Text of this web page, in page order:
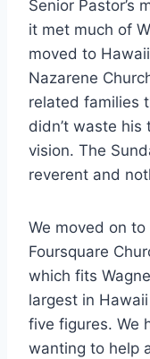
Senior Pastor’s
it met much of
moved to
Nazarene
related families
didn’t waste his
vision. The
reverent and
We moved on
Foursquare
which fits
largest in
five figures. We
wanting to help